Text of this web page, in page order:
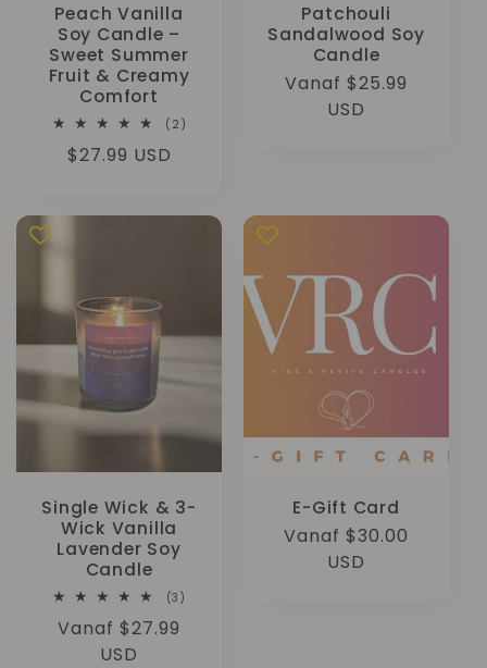
Peach Vanilla
Soy Candle –
Sweet Summer
Fruit & Creamy
Comfort
(2)
Normale
$27.99 USD
Patchouli
Sandalwood Soy
Candle
Normale
Vanaf $25.99
USD
Single Wick & 3-
Wick Vanilla
Lavender Soy
Candle
(3)
Normale
Vanaf $27.99
USD
E-Gift Card
Normale
Vanaf $30.00
USD